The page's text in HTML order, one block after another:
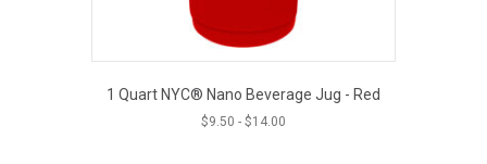
1 Quart NYC® Nano Beverage Jug - Red
$9.50 - $14.00